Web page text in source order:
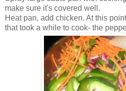
make sure it's covered well.
Heat pan, add chicken. At this
that took a while to cook- the